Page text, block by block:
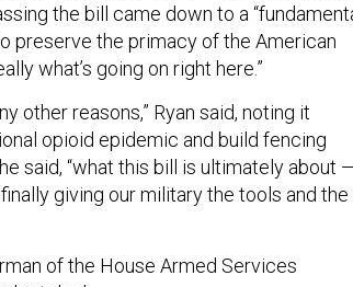
the bill came down to a
preserve the primacy of the American
what’s going on right here.”
other reasons,” Ryan said, noting it
opioid epidemic and build fencing
said, “what this bill is ultimately about
giving our military the tools and the
of the House Armed Services